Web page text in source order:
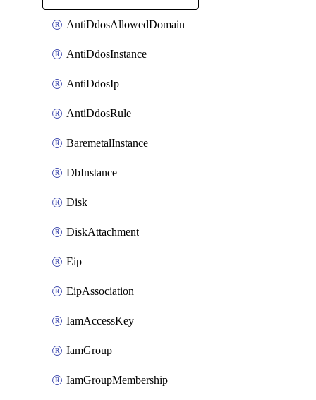
AntiDdosAllowedDomain
AntiDdosInstance
AntiDdosIp
AntiDdosRule
BaremetalInstance
DbInstance
Disk
DiskAttachment
Eip
EipAssociation
IamAccessKey
IamGroup
IamGroupMembership